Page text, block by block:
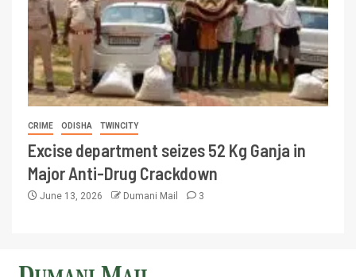
CRIME ODISHA TWINCITY
Excise department seizes 52 Kg Ganja in
Major Anti-Drug Crackdown
June 13, 2026 Dumani Mail 3